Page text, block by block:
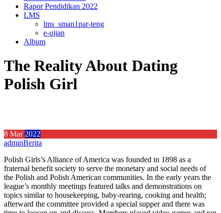
Rapor Pendidikan 2022
LMS
lms_sman1par-teng
e-ujian
Album
The Reality About Dating
Polish Girl
8 Mar2022
adminBerita
Polish Girls’s Alliance of America was founded in 1898 as a
fraternal benefit society to serve the monetary and social needs of
the Polish and Polish American communities. In the early years the
league’s monthly meetings featured talks and demonstrations on
topics similar to housekeeping, baby-rearing, cooking and health;
afterward the committee provided a special supper and there was